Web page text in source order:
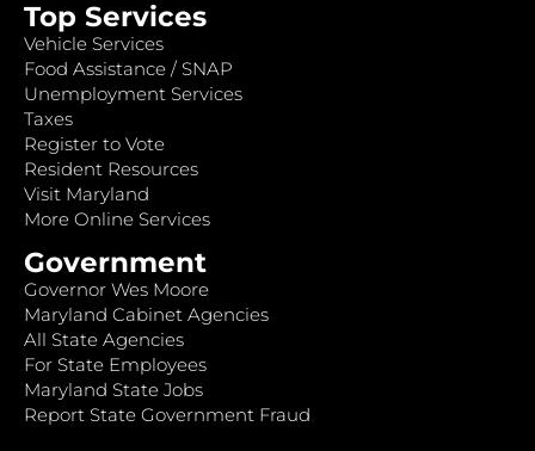
Top Services
Vehicle Services
Food Assistance / SNAP
Unemployment Services
Taxes
Register to Vote
Resident Resources
Visit Maryland
More Online Services
Government
Governor Wes Moore
Maryland Cabinet Agencies
All State Agencies
For State Employees
Maryland State Jobs
Report State Government Fraud